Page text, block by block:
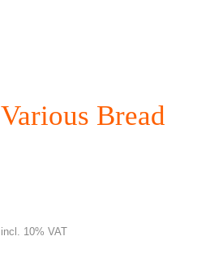
Various Bread
incl. 10% VAT